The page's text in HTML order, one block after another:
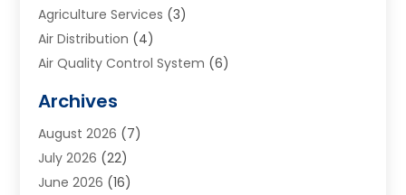
Agriculture Services (3)
Air Distribution (4)
Air Quality Control System (6)
Aluminum Supplier
Animal Hospitals
Appliance Repair
Aprons(2)
Archives
August 2026 (7)
July 2026 (22)
June 2026 (16)